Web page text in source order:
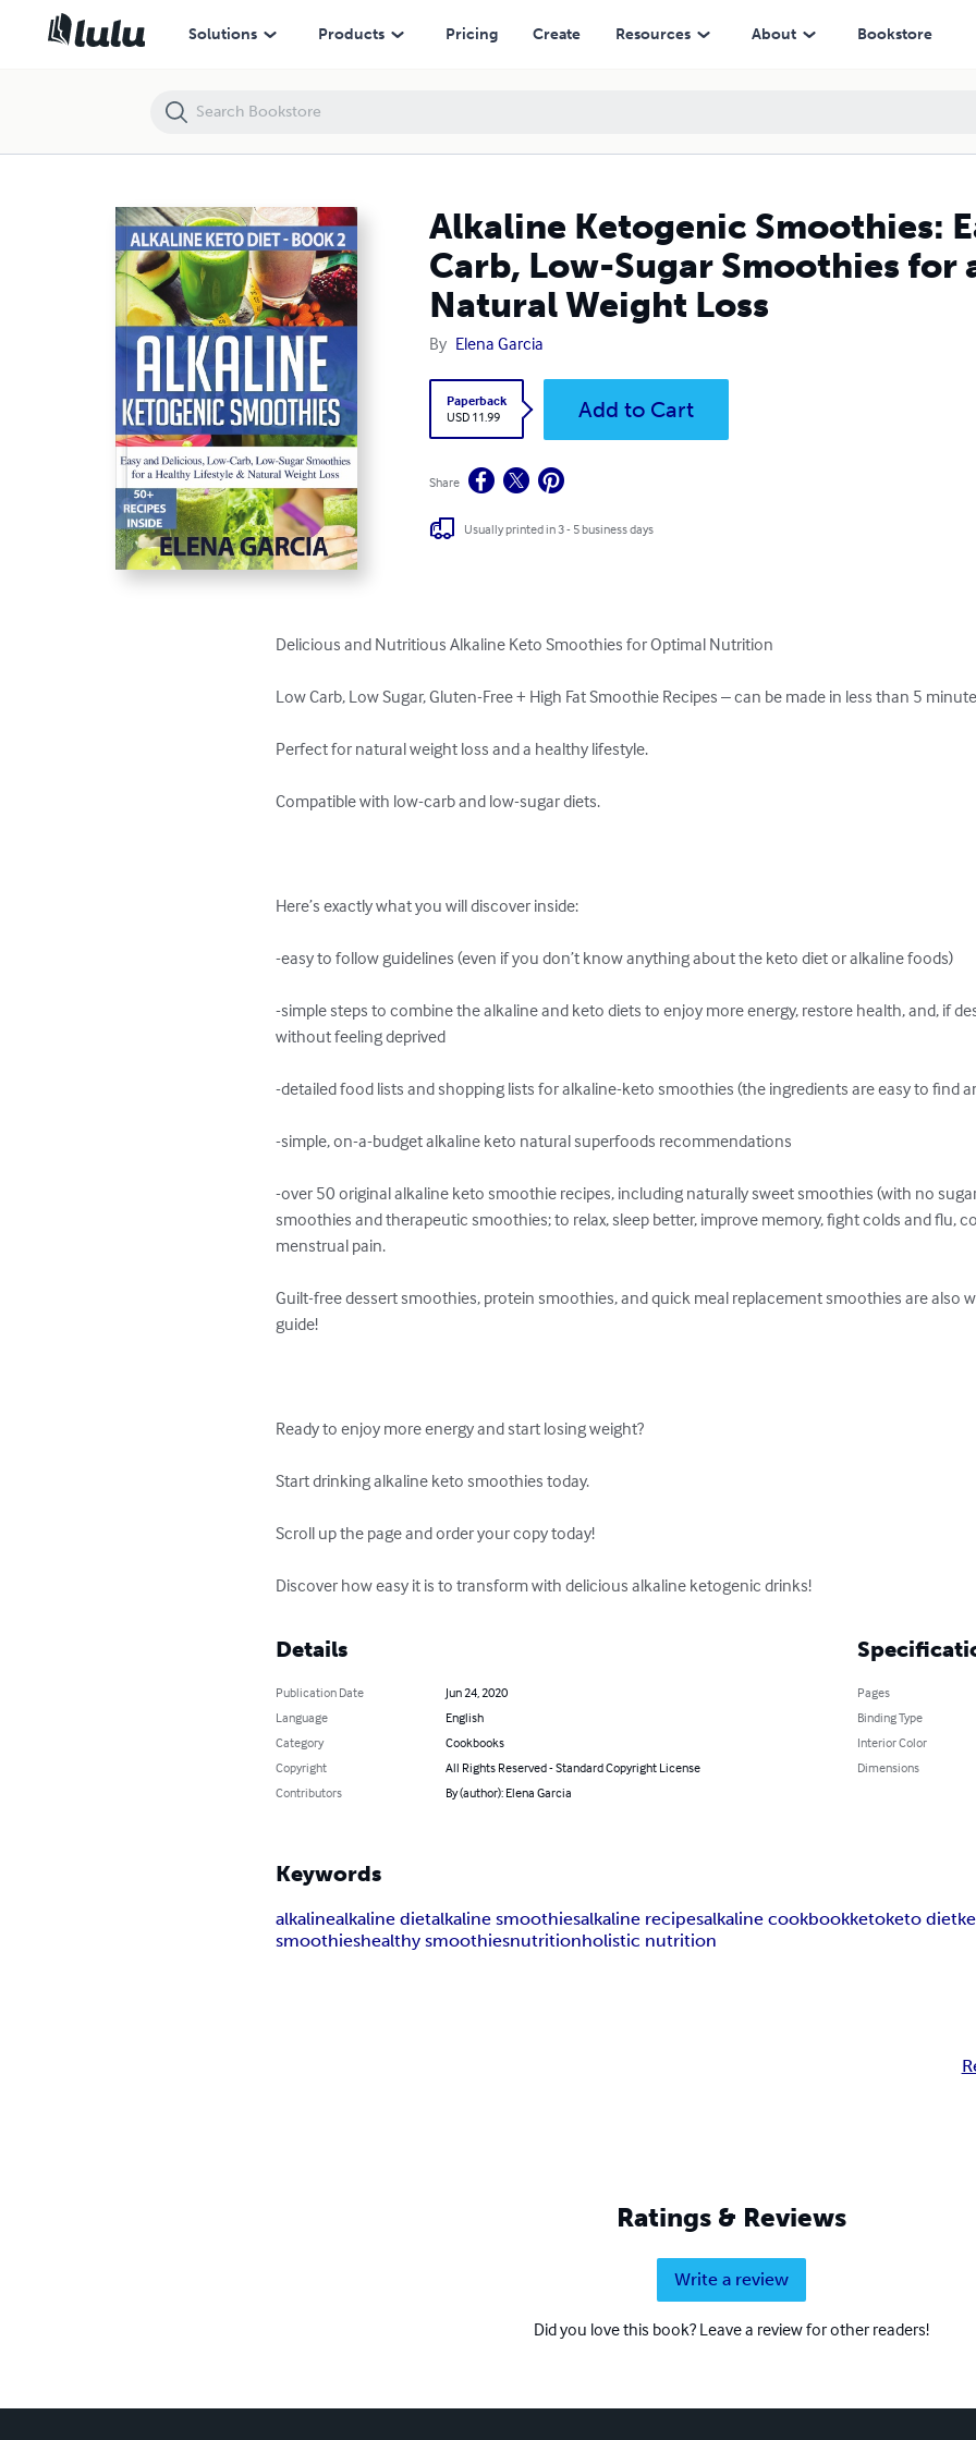
Solutions Products Pricing Create Resources About Bookstore
Alkaline Ketogenic Smoothies:
Carb, Low-Sugar Smoothies for
Natural Weight Loss
By Elena Garcia
Paperback
USD 11.99
Add to Cart
Share
Usually printed in 3 - 5 business days
Delicious and Nutritious Alkaline Keto Smoothies for Optimal Nutrition
Low Carb, Low Sugar, Gluten-Free + High Fat Smoothie Recipes – can be made in less than 5
Perfect for natural weight loss and a healthy lifestyle.
Compatible with low-carb and low-sugar diets.
Here’s exactly what you will discover inside:
-easy to follow guidelines (even if you don’t know anything about the keto diet or alkaline foods)
-simple steps to combine the alkaline and keto diets to enjoy more energy, restore health, and, if
without feeling deprived
-detailed food lists and shopping lists for alkaline-keto smoothies (the ingredients are easy to find
-simple, on-a-budget alkaline keto natural superfoods recommendations
-over 50 original alkaline keto smoothie recipes, including naturally sweet smoothies (with no
smoothies and therapeutic smoothies; to relax, sleep better, improve memory, fight colds and flu,
menstrual pain.
Guilt-free dessert smoothies, protein smoothies, and quick meal replacement smoothies are also
guide!
Ready to enjoy more energy and start losing weight?
Start drinking alkaline keto smoothies today.
Scroll up the page and order your copy today!
Discover how easy it is to transform with delicious alkaline ketogenic drinks!
Details
Publication Date
Jun 24, 2020
Language
English
Category
Cookbooks
Copyright
All Rights Reserved - Standard Copyright License
Contributors
By (author): Elena Garcia
Pages
Binding Type
Interior Color
Dimensions
Keywords
alkalinealkaline dietalkaline smoothiesalkaline recipesalkaline cookbookketoketo diet
smoothieshealthy smoothiesnutritionholistic nutrition
Ratings & Reviews
Write a review
Did you love this book? Leave a review for other readers!
Alkaline Ketogenic Smoothies: Easy and Delicious, Low-Carb, Low-Sugar Smoothies for a Healthy Lifestyle & Natural Weight Loss